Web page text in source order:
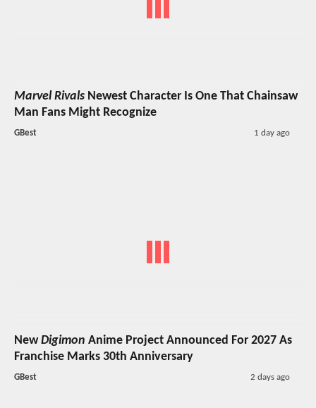
Marvel Rivals Newest Character Is One That Chainsaw
Man Fans Might Recognize
GBest 1 day ago
NewDigimon Anime Project Announced For 2027 As
Franchise Marks 30th Anniversary
GBest 2 days ago